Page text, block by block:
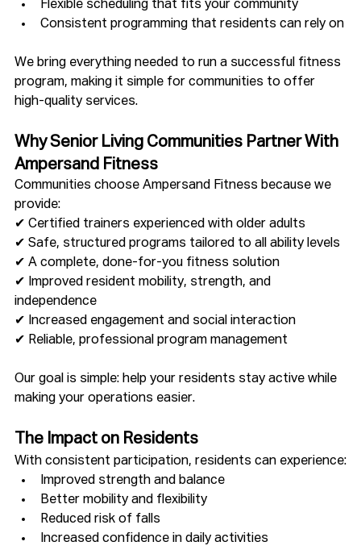
Flexible scheduling that fits your community
Consistent programming that residents can rely on
We bring everything needed to run a successful fitness
program, making it simple for communities to offer
high-quality services.
Why Senior Living Communities Partner With
Ampersand Fitness
Communities choose Ampersand Fitness because we
provide:
✔ Certified trainers experienced with older adults
✔ Safe, structured programs tailored to all ability levels
✔ A complete, done-for-you fitness solution
✔ Improved resident mobility, strength, and
independence
✔ Increased engagement and social interaction
✔ Reliable, professional program management
Our goal is simple: help your residents stay active while
making your operations easier.
The Impact on Residents
With consistent participation, residents can experience:
Improved strength and balance
Better mobility and flexibility
Reduced risk of falls
Increased confidence in daily activities